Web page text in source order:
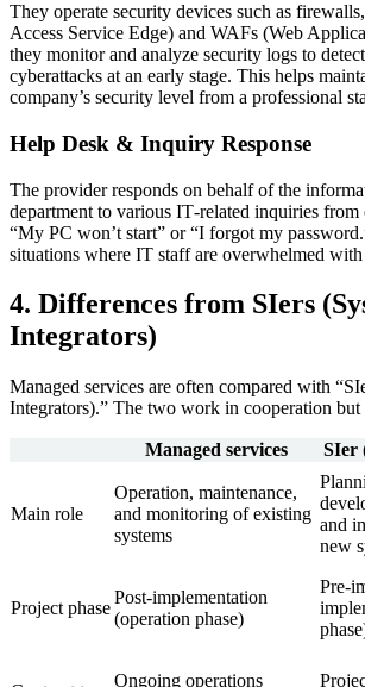
They operate security devices such as
Access Service Edge) and WAFs (Web
they monitor and analyze security logs to
cyberattacks at an early stage. This helps
company’s security level from a professional
Help Desk & Inquiry Response
The provider responds on behalf of the
department to various IT‑related inquiries from
“My PC won’t start” or “I forgot my
situations where IT staff are overwhelmed
4. Differences from SIers
Integrators)
Managed services are often compared with
Integrators).” The two work in cooperation but
Managed services SIer
Main role
Operation, maintenance,
and monitoring of existing
systems
and
new
Project phase
Post‑implementation
(operation phase)
Ongoing operations